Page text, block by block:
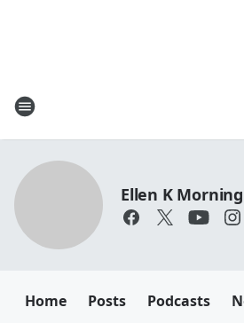
Ellen K
Home Posts Podcasts